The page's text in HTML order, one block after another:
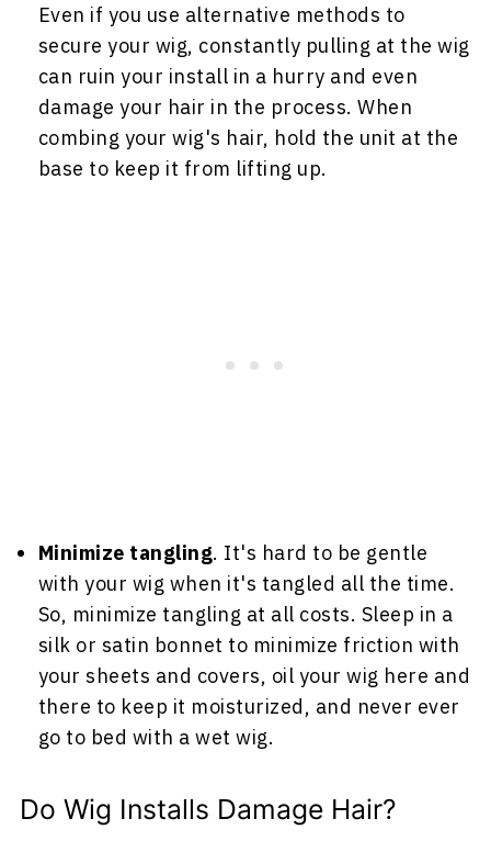
Even if you use alternative methods to
secure your wig, constantly pulling at the wig
can ruin your install in a hurry and even
damage your hair in the process. When
combing your wig's hair, hold the unit at the
base to keep it from lifting up.
Minimize tangling. It's hard to be gentle
with your wig when it's tangled all the time.
So, minimize tangling at all costs. Sleep in a
silk or satin bonnet to minimize friction with
your sheets and covers, oil your wig here and
there to keep it moisturized, and never ever
go to bed with a wet wig.
Do Wig Installs Damage Hair?